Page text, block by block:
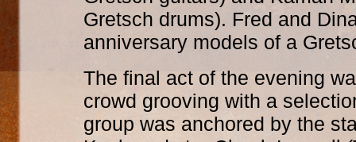
Gretsch drums). Fred and
anniversary models of a
The final act of the evening
crowd grooving with a
group was anchored by the